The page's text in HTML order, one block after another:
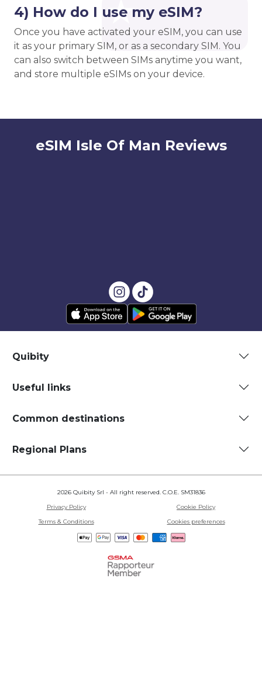
4) How do I use my eSIM?
Once you have activated your eSIM, you can use
it as your primary SIM, or as a secondary SIM. You
can also switch between SIMs anytime you want,
and store multiple eSIMs on your device.
eSIM Isle Of Man Reviews
Quibity
Useful links
Common destinations
Regional Plans
2026 Quibity Srl - All right reserved. C.O.E. SM31836
Privacy Policy
Cookie Policy
Terms & Conditions
Cookies preferences